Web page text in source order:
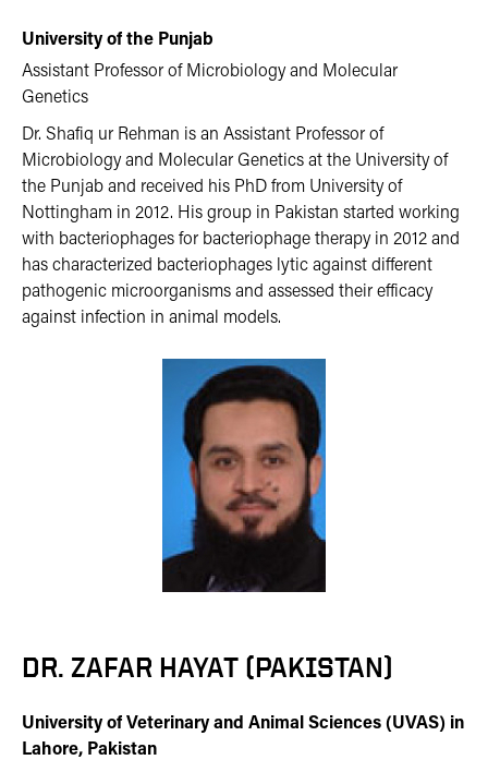
University of the Punjab
Assistant Professor of Microbiology and Molecular
Genetics
Dr. Shafiq ur Rehman is an Assistant Professor of
Microbiology and Molecular Genetics at the University of
the Punjab and received his PhD from University of
Nottingham in 2012. His group in Pakistan started working
with bacteriophages for bacteriophage therapy in 2012 and
has characterized bacteriophages lytic against different
pathogenic microorganisms and assessed their efficacy
against infection in animal models.
DR. ZAFAR HAYAT (PAKISTAN)
University of Veterinary and Animal Sciences (UVAS) in
Lahore, Pakistan